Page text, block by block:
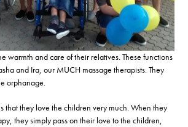
warmth and care of their relatives. These functions
and Ira, our MUCH massage therapists. They
orphanage.
that they love the children very much. When they
they simply pass on their love to the children,